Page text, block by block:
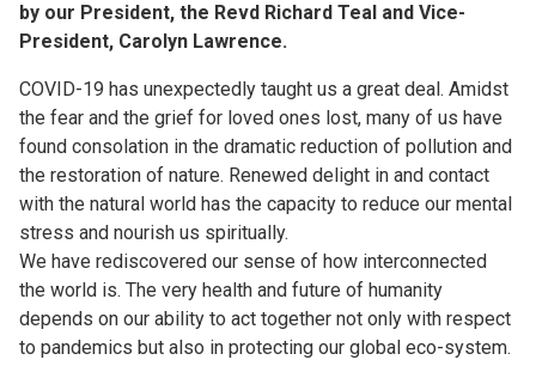
by our President, the Revd Richard Teal and Vice-
President, Carolyn Lawrence.
COVID-19 has unexpectedly taught us a great deal. Amidst
the fear and the grief for loved ones lost, many of us have
found consolation in the dramatic reduction of pollution and
the restoration of nature. Renewed delight in and contact
with the natural world has the capacity to reduce our mental
stress and nourish us spiritually.
We have rediscovered our sense of how interconnected
the world is. The very health and future of humanity
depends on our ability to act together not only with respect
to pandemics but also in protecting our global eco-system.